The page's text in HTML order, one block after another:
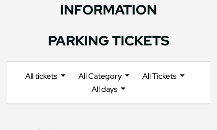
INFORMATION
PARKING TICKETS
All tickets All Category
All Tickets
All days